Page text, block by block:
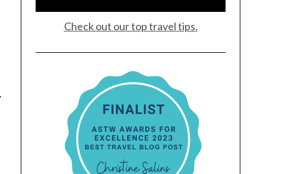
Check out our top travel tips.